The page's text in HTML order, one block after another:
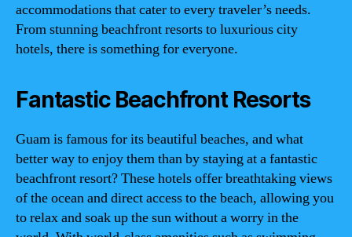
accommodations that cater to every traveler’s needs.
From stunning beachfront resorts to luxurious city
hotels, there is something for everyone.
Fantastic Beachfront Resorts
Guam is famous for its beautiful beaches, and what
better way to enjoy them than by staying at a fantastic
beachfront resort? These hotels offer breathtaking views
of the ocean and direct access to the beach, allowing you
to relax and soak up the sun without a worry in the